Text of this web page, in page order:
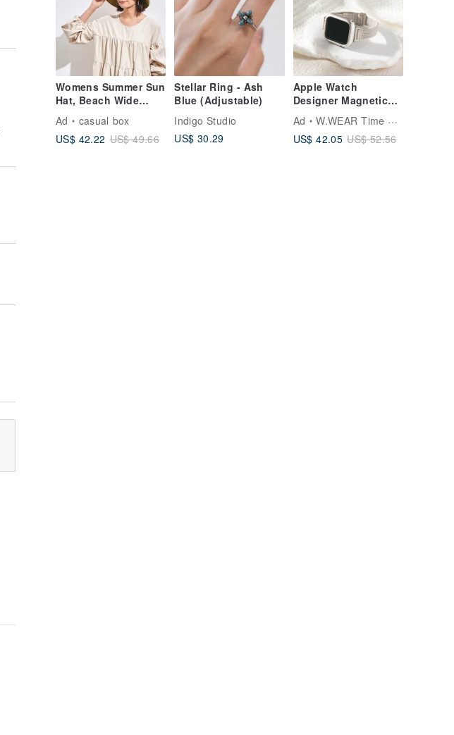
Womens Summer Sun
Hat, Beach Wide
Brim, Ladies
Packable Foldable
Cap
Ad
casual box
US$ 42.22 US$ 49.66
Stellar Ring - Ash
Blue (Adjustable)
Indigo Studio
US$ 30.29
Apple Watch
Designer Magnetic
Woven Milanese
Strap
Ad
W.WEAR Time Styling
US$ 42.05 US$ 52.56